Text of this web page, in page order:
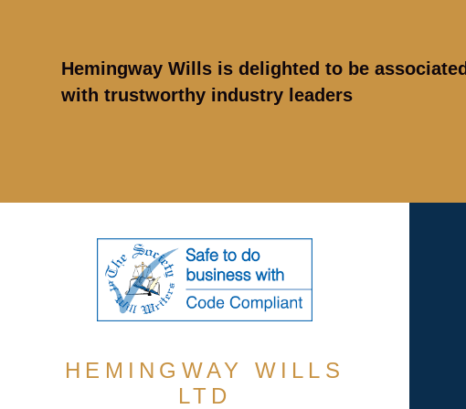
Hemingway Wills is delighted to be associated
with trustworthy industry leaders
HEMINGWAY WILLS
LTD